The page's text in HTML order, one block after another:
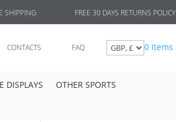
SHIPPING FREE 30 DAYS RETURNS POLICY
CONTACTS FAQ 0 Items
DISPLAYS
OTHER SPORTS